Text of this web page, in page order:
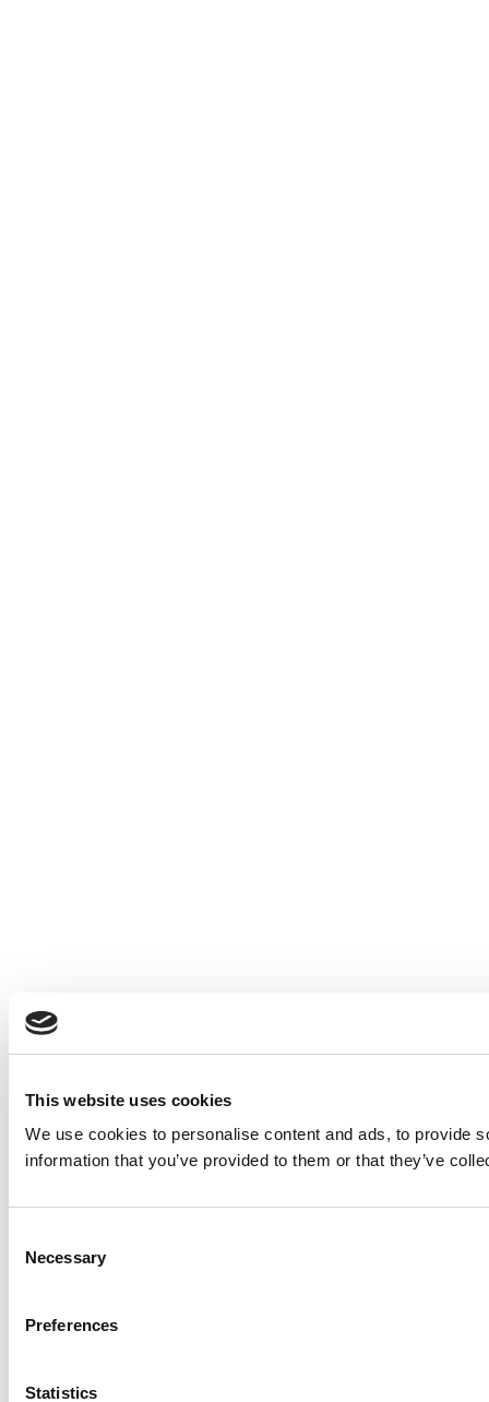
This website uses cookies
We use cookies to personalise content and ads, to provide
information that you’ve provided to them or that they’ve
Selection
Necessary
Preferences
Statistics